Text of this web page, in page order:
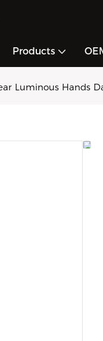
Products
Luminous Hands